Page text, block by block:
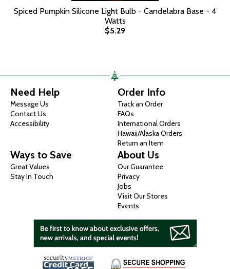
Spiced Pumpkin Silicone Light Bulb - Candelabra Base - 4
Watts
$5.29
Need Help
Message Us
Contact Us
Accessibility
Order Info
Track an Order
FAQs
International Orders
Hawaii/Alaska Orders
Return an Item
Ways to Save
Great Values
Stay In Touch
About Us
Our Guarantee
Privacy
Jobs
Visit Our Stores
Events